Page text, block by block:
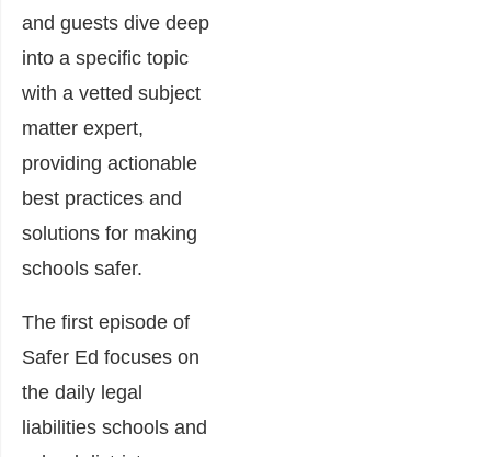
and guests dive deep
into a specific topic
with a vetted subject
matter expert,
providing actionable
best practices and
solutions for making
schools safer.
The first episode of
Safer Ed focuses on
the daily legal
liabilities schools and